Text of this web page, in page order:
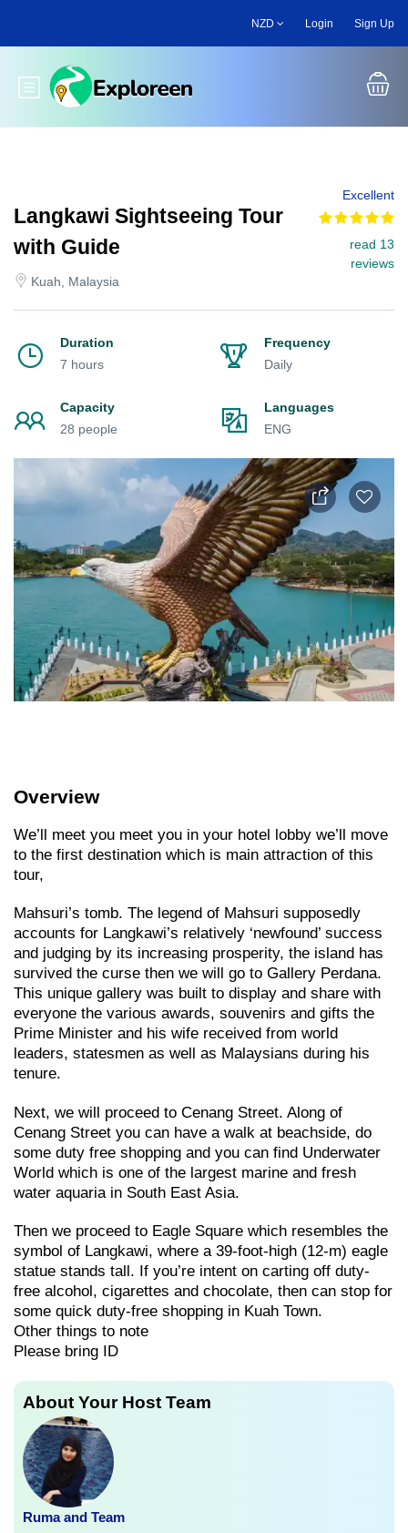
main
NZD Login Sign Up
Toggle main menu
Langkawi Sightseeing Tour
with Guide
Kuah, Malaysia
Excellent
read 13
reviews
Duration
7 hours
Frequency
Daily
Capacity
28 people
Languages
ENG
Overview
We’ll meet you meet you in your hotel lobby we’ll move
to the first destination which is main attraction of this
tour,
Mahsuri’s tomb. The legend of Mahsuri supposedly
accounts for Langkawi’s relatively ‘newfound’ success
and judging by its increasing prosperity, the island has
survived the curse then we will go to Gallery Perdana.
This unique gallery was built to display and share with
everyone the various awards, souvenirs and gifts the
Prime Minister and his wife received from world
leaders, statesmen as well as Malaysians during his
tenure.
Next, we will proceed to Cenang Street. Along of
Cenang Street you can have a walk at beachside, do
some duty free shopping and you can find Underwater
World which is one of the largest marine and fresh
water aquaria in South East Asia.
Then we proceed to Eagle Square which resembles the
symbol of Langkawi, where a 39-foot-high (12-m) eagle
statue stands tall. If you’re intent on carting off duty-
free alcohol, cigarettes and chocolate, then can stop for
some quick duty-free shopping in Kuah Town.
Other things to note
Please bring ID
About Your Host Team
Ruma and Team